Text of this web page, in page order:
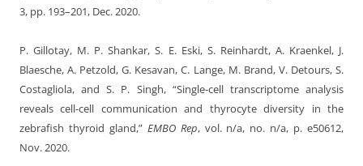
3, pp. 193–201, Dec. 2020.
P. Gillotay, M. P. Shankar, S. E. Eski, S. Reinhardt, A. Kraenkel, J.
Blaesche, A. Petzold, G. Kesavan, C. Lange, M. Brand, V. Detours, S.
Costagliola, and S. P. Singh, “Single-cell transcriptome analysis
reveals cell-cell communication and thyrocyte diversity in the
zebrafish thyroid gland,” EMBO Rep, vol. n/a, no. n/a, p. e50612,
Nov. 2020.